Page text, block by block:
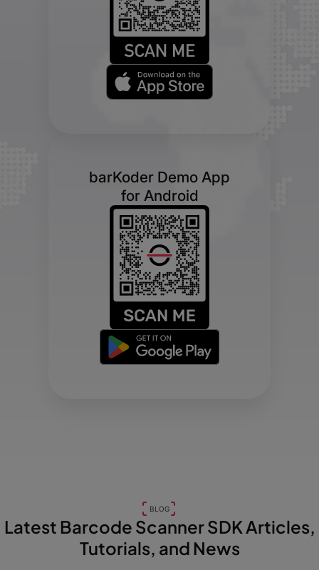
barKoder Demo App
for Android
BLOG
Latest Barcode Scanner SDK Articles,
Tutorials, and News